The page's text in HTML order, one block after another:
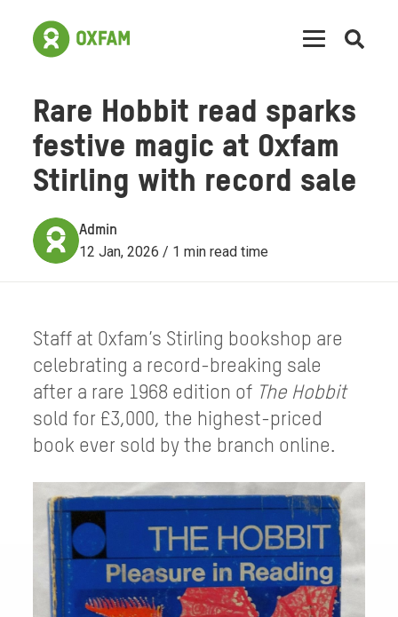
Rare Hobbit read sparks
festive magic at Oxfam
Stirling with record sale
Admin
12 Jan, 2026 / 1 min read time
Staff at Oxfam’s Stirling bookshop are
celebrating a record-breaking sale
after a rare 1968 edition of The Hobbit
sold for £3,000, the highest-priced
book ever sold by the branch online.